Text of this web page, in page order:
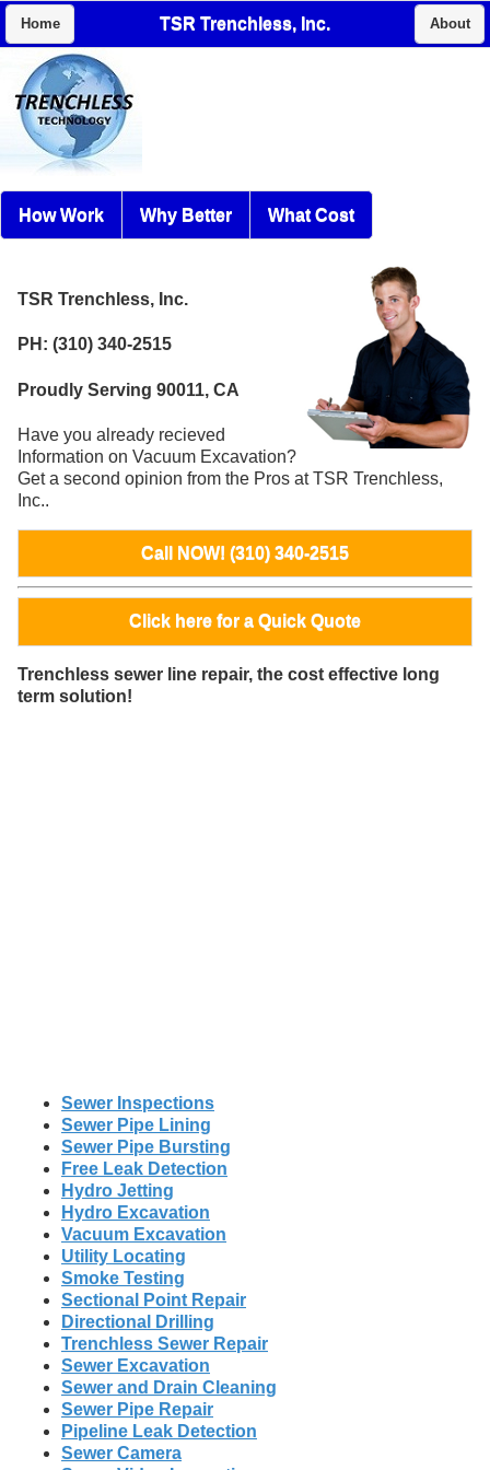
Home TSR Trenchless, Inc. About
How Work Why Better What Cost
TSR Trenchless, Inc.
PH: (310) 340-2515
Proudly Serving 90011, CA
Have you already recieved
Information on Vacuum Excavation?
Get a second opinion from the Pros at TSR Trenchless,
Inc..
Call NOW! (310) 340-2515
Click here for a Quick Quote
Trenchless sewer line repair, the cost effective long
term solution!
Sewer Inspections
Sewer Pipe Lining
Sewer Pipe Bursting
Free Leak Detection
Hydro Jetting
Hydro Excavation
Vacuum Excavation
Utility Locating
Smoke Testing
Sectional Point Repair
Directional Drilling
Trenchless Sewer Repair
Sewer Excavation
Sewer and Drain Cleaning
Sewer Pipe Repair
Pipeline Leak Detection
Sewer Camera